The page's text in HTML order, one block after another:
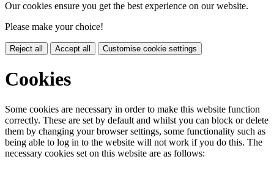
Our cookies ensure you get the best experience on our website.
Please make your choice!
Reject all Accept all Customise cookie settings
Cookies
Some cookies are necessary in order to make this website function
correctly. These are set by default and whilst you can block or delete
them by changing your browser settings, some functionality such as
being able to log in to the website will not work if you do this. The
necessary cookies set on this website are as follows: